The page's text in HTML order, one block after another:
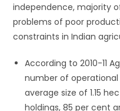
independence, majority
problems of poor
constraints in Indian
According to 2010-11
number of operational
average size of 1.15
holdings, 85 per cent